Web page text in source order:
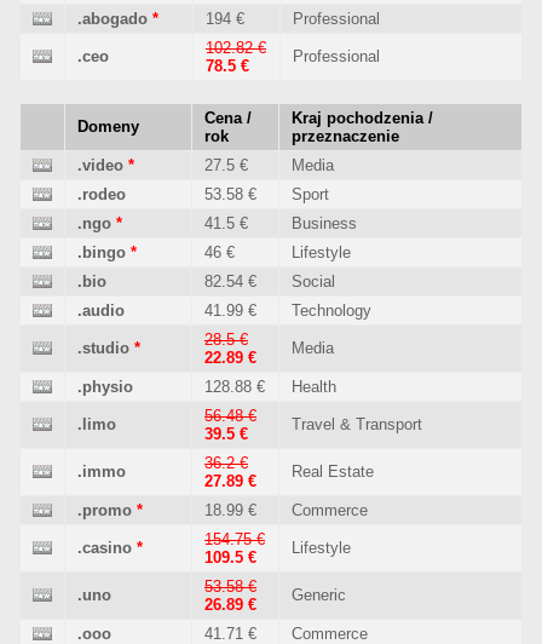
.abogado * 194 € Professional
.ceo
102.82 €
78.5 €
Professional
Domeny
Cena /
rok
Kraj pochodzenia /
przeznaczenie
.video * 27.5 €
Media
.rodeo
53.58 €
Sport
.ngo * 41.5 €
Business
.bingo * 46 €
Lifestyle
.bio
82.54 €
Social
.audio
41.99 € Technology
.studio *
28.5 €
22.89 €
Media
.physio 128.88 € Health
.limo
56.48 €
39.5 €
Travel & Transport
.immo
36.2 €
27.89 €
Real Estate
.promo * 18.99 € Commerce
.casino *
154.75 €
109.5 €
Lifestyle
.uno
53.58 €
26.89 €
Generic
.ooo 41.71 €
Commerce